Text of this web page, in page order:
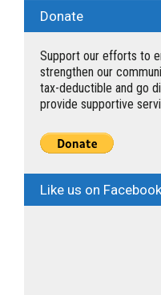
Donate
Support our efforts to
strengthen our
tax-deductible and go
provide supportive
Like us on